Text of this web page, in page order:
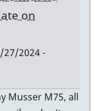
on
27/2024 -
Musser M75, all